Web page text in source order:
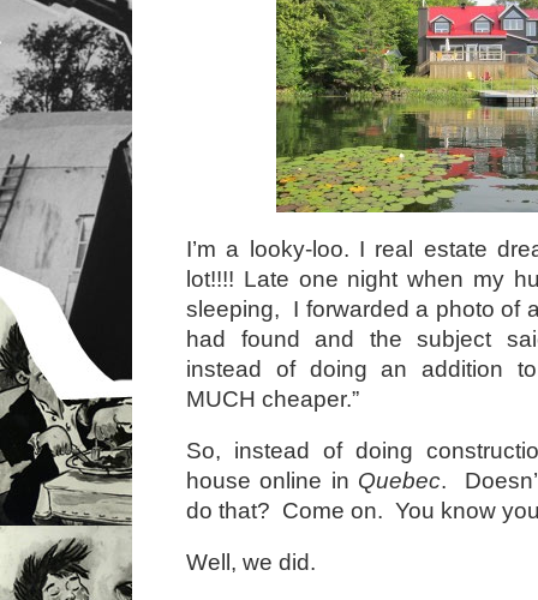
I’m a looky-loo. I real estate
lot!!!! Late one night when my
sleeping, I forwarded a photo of
had found and the subject
instead of doing an addition
MUCH cheaper.”
So, instead of doing
house online in Quebec.
do that? Come on. You know
Well, we did.